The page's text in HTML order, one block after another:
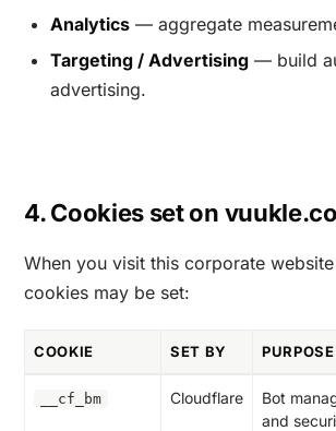
Analytics — aggregate
Targeting / Advertising — build
advertising.
4. Cookies set on
When you visit this corporate
cookies may be set:
COOKIE SET BY PURPOSE
__cf_bm Cloudflare
Bot
and